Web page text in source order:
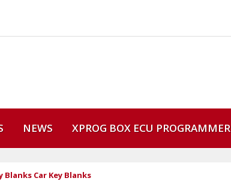
NEWS XPROG BOX ECU PROGRAMMER
Blanks Car Key Blanks